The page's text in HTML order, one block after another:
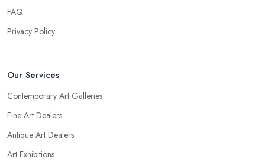
FAQ
Privacy Policy
Our Services
Contemporary Art Galleries
Fine Art Dealers
Antique Art Dealers
Art Exhibitions